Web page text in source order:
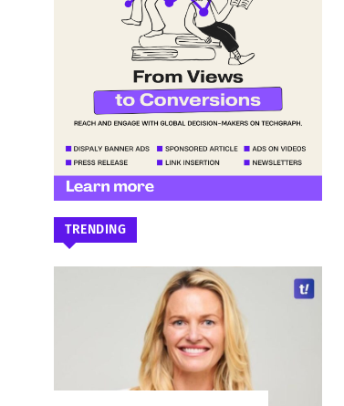
TRENDING